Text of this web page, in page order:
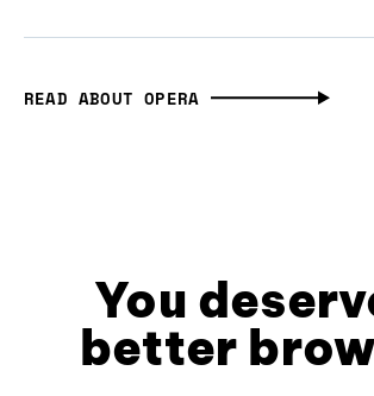
READ ABOUT OPERA
You
better